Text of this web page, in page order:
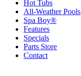
Hot Tubs
All-Weather Pools
Spa Boy®
Features
Specials
Parts Store
Contact